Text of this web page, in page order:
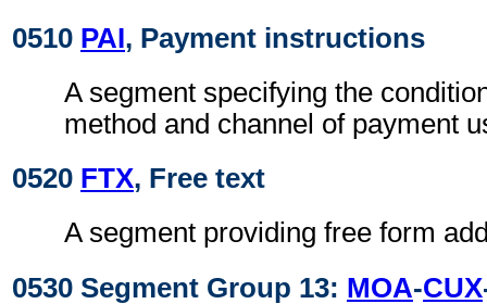
0510 PAI, Payment instructions
A segment specifying the
method and channel of payment
0520 FTX, Free text
A segment providing free form
0530 Segment Group 13: MOA-CUX